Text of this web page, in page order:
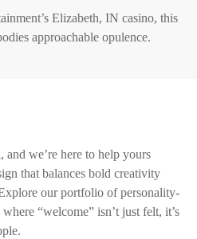
Elizabeth, IN casino, this
approachable opulence.
and we’re here to help yours
that balances bold creativity
our portfolio of personality-
“welcome” isn’t just felt, it’s